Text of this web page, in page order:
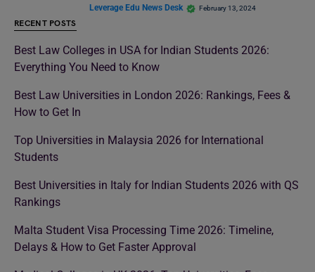
Leverage Edu News Desk February 13, 2024
RECENT POSTS
Best Law Colleges in USA for Indian Students 2026:
Everything You Need to Know
Best Law Universities in London 2026: Rankings, Fees &
How to Get In
Top Universities in Malaysia 2026 for International
Students
Best Universities in Italy for Indian Students 2026 with QS
Rankings
Malta Student Visa Processing Time 2026: Timeline,
Delays & How to Get Faster Approval